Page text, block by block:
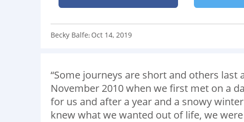
Becky Balfe: Oct 14, 2019
“Some journeys are short and others
November 2010 when we first met on a
for us and after a year and a snowy
knew what we wanted out of life, we